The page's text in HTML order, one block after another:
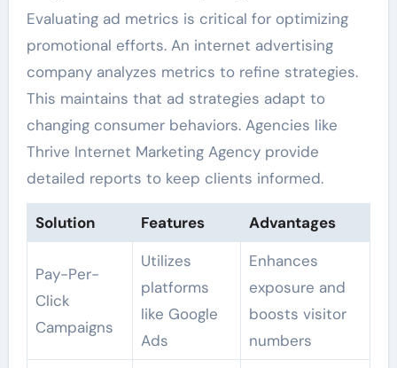
Evaluating ad metrics is critical for optimizing
promotional efforts. An internet advertising
company analyzes metrics to refine strategies.
This maintains that ad strategies adapt to
changing consumer behaviors. Agencies like
Thrive Internet Marketing Agency provide
detailed reports to keep clients informed.
Solution Features Advantages
Pay-Per-
Click
Campaigns
Utilizes
platforms
like Google
Ads
Enhances
exposure and
boosts visitor
numbers